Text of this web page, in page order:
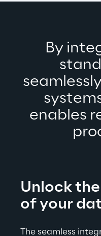
By
enables
Unlock
of your
The seamless